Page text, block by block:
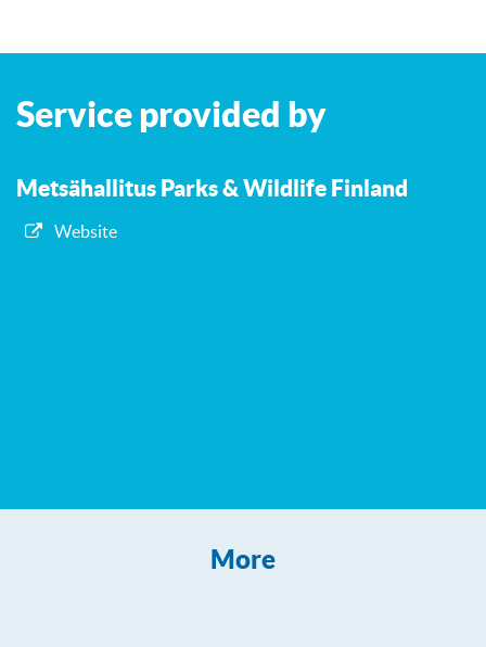
Service provided by
Metsähallitus Parks & Wildlife Finland
Website
More